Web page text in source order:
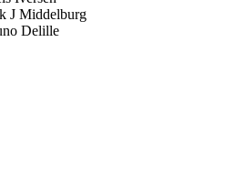
J Middelburg
Delille